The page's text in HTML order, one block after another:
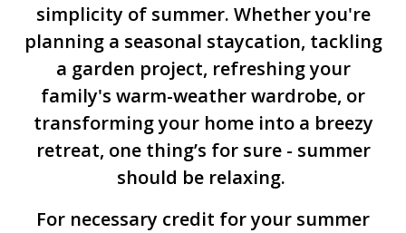
simplicity of summer. Whether you're
planning a seasonal staycation, tackling
a garden project, refreshing your
family's warm-weather wardrobe, or
transforming your home into a breezy
retreat, one thing’s for sure - summer
should be relaxing.
For necessary credit for your summer